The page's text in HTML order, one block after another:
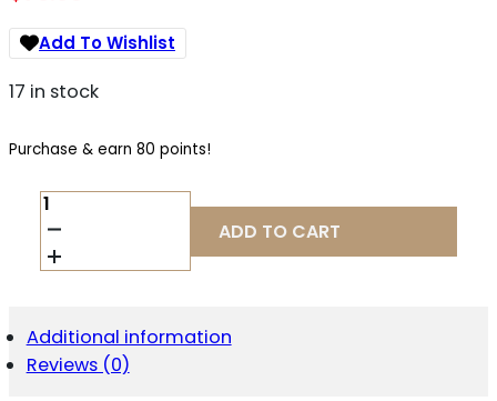
Add To Wishlist
17 in stock
Purchase & earn 80 points!
URBAN
LL-
IWB-
RMR-
R
LCKLEATHR
RMR
ADD TO CART
Additional information
Reviews (0)